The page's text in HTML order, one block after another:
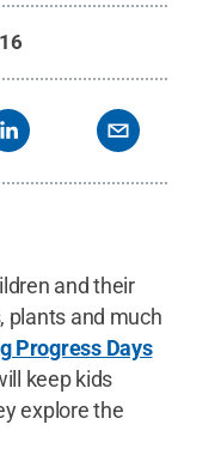
and their
plants and much
Progress Days
keep kids
explore the